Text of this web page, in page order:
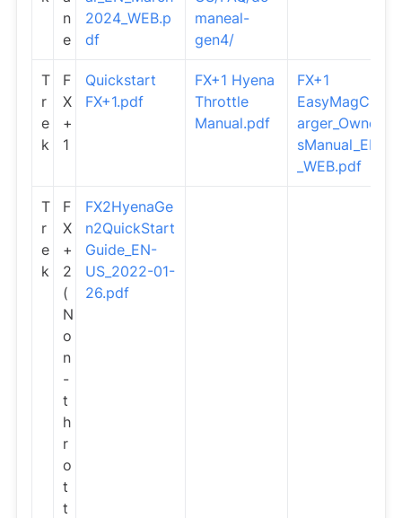
n
e
2024_WEB.p
df
maneal-
gen4/
T
r
e
k
F
X
+
1
Quickstart
FX+1.pdf
FX+1 Hyena
Throttle
Manual.pdf
FX+1
EasyMagCh
arger_Owner
sManual_EN
_WEB.pdf
T
r
e
k
F
X
+
2
(
N
o
n
-
t
h
r
o
t
t
FX2HyenaGe
n2QuickStart
Guide_EN-
US_2022-01-
26.pdf